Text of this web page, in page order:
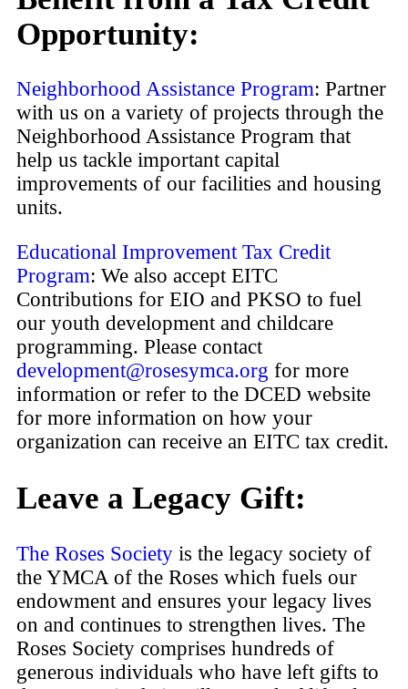
Opportunity:
Neighborhood Assistance Program: Partner
with us on a variety of projects through the
Neighborhood Assistance Program that
help us tackle important capital
improvements of our facilities and housing
units.
Educational Improvement Tax Credit
Program: We also accept EITC
Contributions for EIO and PKSO to fuel
our youth development and childcare
programming. Please contact
development@rosesymca.org for more
information or refer to the DCED website
for more information on how your
organization can receive an EITC tax credit.
Leave a Legacy Gift:
The Roses Society is the legacy society of
the YMCA of the Roses which fuels our
endowment and ensures your legacy lives
on and continues to strengthen lives. The
Roses Society comprises hundreds of
generous individuals who have left gifts to